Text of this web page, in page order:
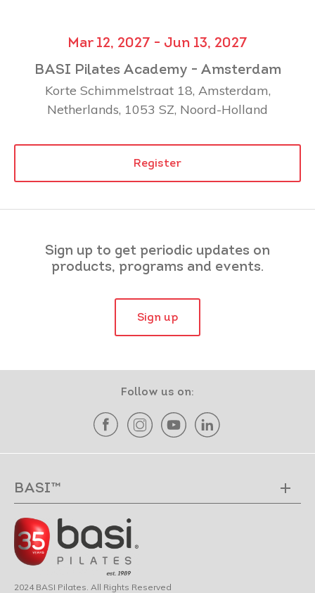
Mar 12, 2027 - Jun 13, 2027
BASI Pilates Academy - Amsterdam
Korte Schimmelstraat 18, Amsterdam,
Netherlands, 1053 SZ, Noord-Holland
Register
Sign up to get periodic updates on
products, programs and events.
Sign up
Follow us on:
BASI™
2024 BASI Pilates. All Rights Reserved